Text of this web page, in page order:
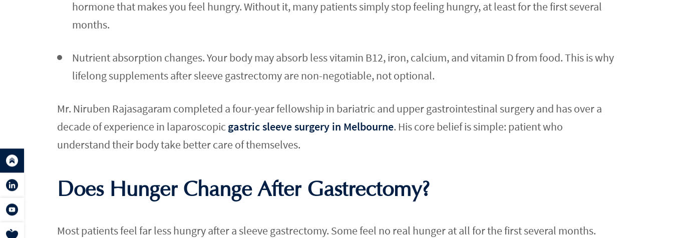
hormone that makes you feel hungry. Without it, many patients simply stop feeling hungry, at least for the first several
months.
Nutrient absorption changes. Your body may absorb less vitamin B12, iron, calcium, and vitamin D from food. This is why
lifelong supplements after sleeve gastrectomy are non-negotiable, not optional.
Mr. Niruben Rajasagaram completed a four-year fellowship in bariatric and upper gastrointestinal surgery and has over a
decade of experience in laparoscopic gastric sleeve surgery in Melbourne. His core belief is simple: patient who
understand their body take better care of themselves.
Does Hunger Change After Gastrectomy?
Most patients feel far less hungry after a sleeve gastrectomy. Some feel no real hunger at all for the first several months.